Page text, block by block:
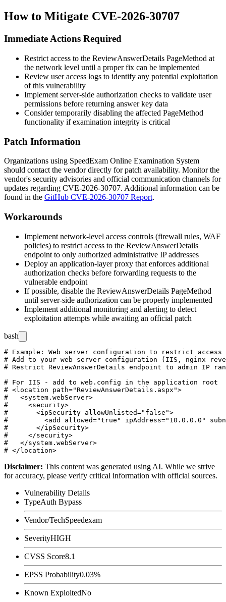
How to Mitigate CVE-2026-30707
Immediate Actions Required
Restrict access to the ReviewAnswerDetails PageMethod at
the network level until a proper fix can be implemented
Review user access logs to identify any potential exploitation
of this vulnerability
Implement server-side authorization checks to validate user
permissions before returning answer key data
Consider temporarily disabling the affected PageMethod
functionality if examination integrity is critical
Patch Information
Organizations using SpeedExam Online Examination System
should contact the vendor directly for patch availability. Monitor the
vendor's security advisories and official communication channels for
updates regarding CVE-2026-30707. Additional information can be
found in the GitHub CVE-2026-30707 Report.
Workarounds
Implement network-level access controls (firewall rules, WAF
policies) to restrict access to the ReviewAnswerDetails
endpoint to only authorized administrative IP addresses
Deploy an application-layer proxy that enforces additional
authorization checks before forwarding requests to the
vulnerable endpoint
If possible, disable the ReviewAnswerDetails PageMethod
until server-side authorization can be properly implemented
Implement additional monitoring and alerting to detect
exploitation attempts while awaiting an official patch
bash
# Example: Web server configuration to restrict
# Add to your web server configuration (IIS, nginx
# Restrict ReviewAnswerDetails endpoint to admin IP
# For IIS - add to web.config in the application root
# <location path="ReviewAnswerDetails.aspx">
#   <system.webServer>
#     <security>
#       <ipSecurity allowUnlisted="false">
#         <add allowed="true" ipAddress="10.0.0.0"
#       </ipSecurity>
#     </security>
#   </system.webServer>
Disclaimer: This content was generated using AI. While we strive
for accuracy, please verify critical information with official sources.
Vulnerability Details
TypeAuth Bypass
Vendor/TechSpeedexam
SeverityHIGH
CVSS Score8.1
EPSS Probability0.03%
Known ExploitedNo